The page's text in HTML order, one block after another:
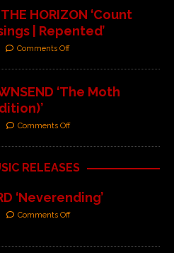
HORIZON ‘Count
| Repented’
Comments Off
‘The Moth
Comments Off
RELEASES
‘Neverending’
Comments Off